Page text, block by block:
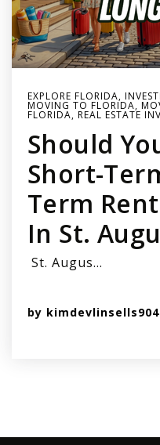
EXPLORE FLORIDA,
MOVING TO FLORIDA,
FLORIDA, REAL ESTATE
Should
Short-
Term
In St.
St. Augus…
by kimdevlinsells904